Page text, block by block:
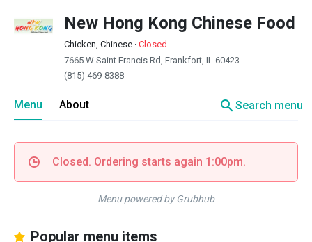
New Hong Kong Chinese Food
Chicken, Chinese · Closed
7665 W Saint Francis Rd, Frankfort, IL 60423
(815) 469-8388
Menu About searchSearch menu
Closed. Ordering starts again 1:00pm.
Menu powered by Grubhub
Popular menu items